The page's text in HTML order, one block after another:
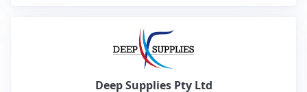
Deep Supplies Pty Ltd